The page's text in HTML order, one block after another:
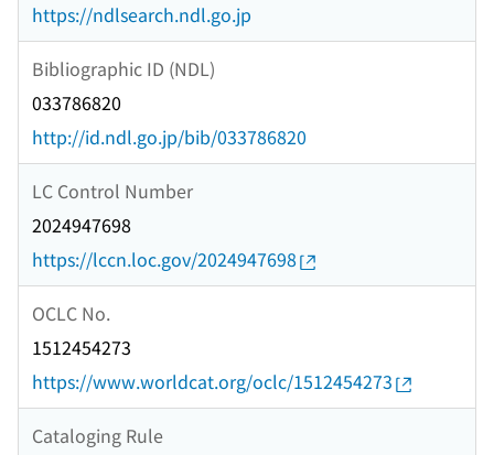
https://ndlsearch.ndl.go.jp
Bibliographic ID (NDL)
033786820
http://id.ndl.go.jp/bib/033786820
LC Control Number
2024947698
https://lccn.loc.gov/2024947698
OCLC No.
1512454273
https://www.worldcat.org/oclc/1512454273
Cataloging Rule